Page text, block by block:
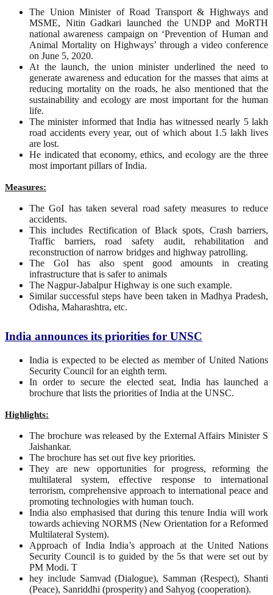
The Union Minister of Road Transport & Highways and
MSME, Nitin Gadkari launched the UNDP and MoRTH
national awareness campaign on ‘Prevention of Human and
Animal Mortality on Highways’ through a video conference
on June 5, 2020.
At the launch, the union minister underlined the need to
generate awareness and education for the masses that aims at
reducing mortality on the roads, he also mentioned that the
sustainability and ecology are most important for the human
life.
The minister informed that India has witnessed nearly 5 lakh
road accidents every year, out of which about 1.5 lakh lives
are lost.
He indicated that economy, ethics, and ecology are the three
most important pillars of India.
Measures:
The GoI has taken several road safety measures to reduce
accidents.
This includes Rectification of Black spots, Crash barriers,
Traffic barriers, road safety audit, rehabilitation and
reconstruction of narrow bridges and highway patrolling.
The GoI has also spent good amounts in creating
infrastructure that is safer to animals
The Nagpur-Jabalpur Highway is one such example.
Similar successful steps have been taken in Madhya Pradesh,
Odisha, Maharashtra, etc.
India announces its priorities for UNSC
India is expected to be elected as member of United Nations
Security Council for an eighth term.
In order to secure the elected seat, India has launched a
brochure that lists the priorities of India at the UNSC.
Highlights:
The brochure was released by the External Affairs Minister S
Jaishankar.
The brochure has set out five key priorities.
They are new opportunities for progress, reforming the
multilateral system, effective response to international
terrorism, comprehensive approach to international peace and
promoting technologies with human touch.
India also emphasised that during this tenure India will work
towards achieving NORMS (New Orientation for a Reformed
Multilateral System).
Approach of India India’s approach at the United Nations
Security Council is to guided by the 5s that were set out by
PM Modi. T
hey include Samvad (Dialogue), Samman (Respect), Shanti
(Peace), Sanriddhi (prosperity) and Sahyog (cooperation).